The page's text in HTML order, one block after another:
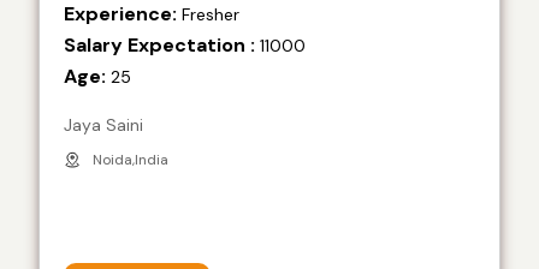
Experience: Fresher
Salary Expectation : 11000
Age: 25
Jaya Saini
Noida,India